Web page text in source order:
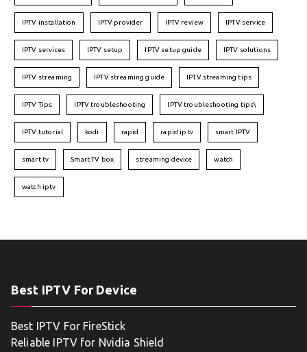
IPTV installation IPTV provider IPTV review IPTV service
IPTV services IPTV setup IPTV setup guide IPTV solutions
IPTV streaming IPTV streaming guide IPTV streaming tips
IPTV Tips IPTV troubleshooting IPTV troubleshooting tips\
IPTV tutorial kodi rapid rapid iptv smart IPTV
smart tv Smart TV box streaming device watch
watch iptv
Best IPTV For Device
Best IPTV For FireStick
Reliable IPTV for Nvidia Shield